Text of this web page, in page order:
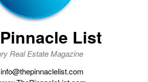
List
Real Estate Magazine
info@thepinnaclelist.com